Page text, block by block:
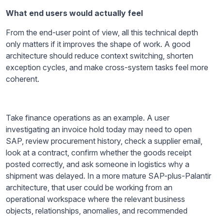
What end users would actually feel
From the end-user point of view, all this technical depth
only matters if it improves the shape of work. A good
architecture should reduce context switching, shorten
exception cycles, and make cross-system tasks feel more
coherent.
Take finance operations as an example. A user
investigating an invoice hold today may need to open
SAP, review procurement history, check a supplier email,
look at a contract, confirm whether the goods receipt
posted correctly, and ask someone in logistics why a
shipment was delayed. In a more mature SAP-plus-Palantir
architecture, that user could be working from an
operational workspace where the relevant business
objects, relationships, anomalies, and recommended